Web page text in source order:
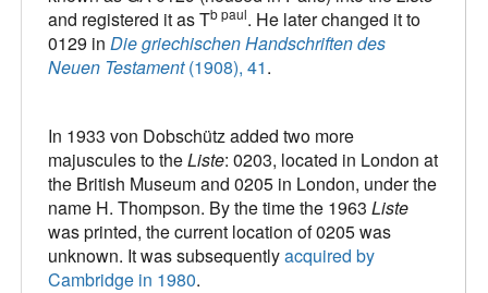
and registered it as Tb paul. He later changed it to
0129 in Die griechischen Handschriften des
Neuen Testament(1908), 41.
In 1933 von Dobschütz added two more
majuscules to theListe: 0203, located in London at
the British Museum and 0205 in London, under the
name H. Thompson. By the time the 1963 Liste
was printed, the current location of 0205 was
unknown. It was subsequentlyacquired by
Cambridge in 1980.